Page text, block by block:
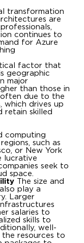
transformation
are
continues to
for Azure
factor that
geographic
major
than those in
often due to the
which drives up
retain skilled
computing
such as
or New York
lucrative
seek to
space.
The size and
play a
Larger
salaries to
skills to
well-
the resources to